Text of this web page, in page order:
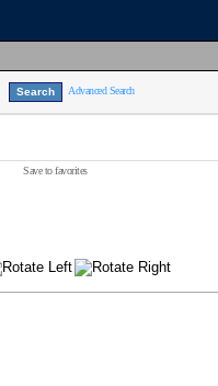
Advanced Search
Save to favorites